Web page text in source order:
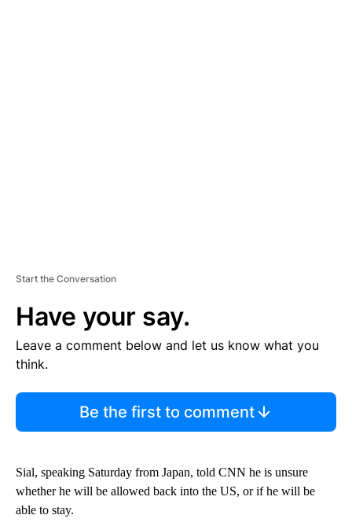
Start the Conversation
Have your say.
Leave a comment below and let us know what you
think.
Be the first to comment
Sial, speaking Saturday from Japan, told CNN he is unsure
whether he will be allowed back into the US, or if he will be
able to stay.